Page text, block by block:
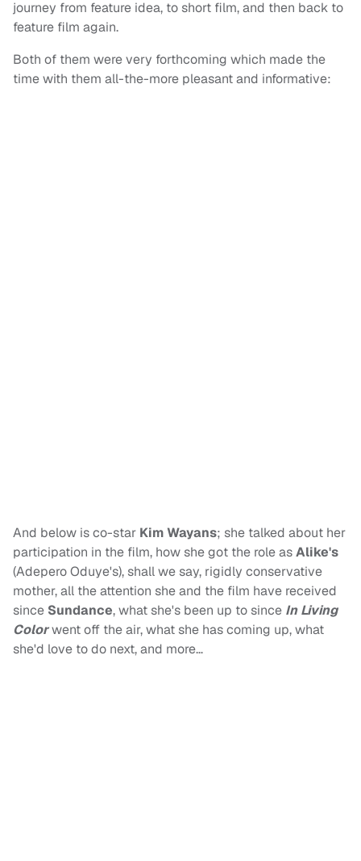
journey from feature idea, to short film, and then back to
feature film again.
Both of them were very forthcoming which made the
time with them all-the-more pleasant and informative:
And below is co-star Kim Wayans; she talked about her
participation in the film, how she got the role asAlike's
(Adepero Oduye's), shall we say, rigidly conservative
mother, all the attention she and the film have received
since Sundance, what she's been up to since In Living
Colorwent off the air, what she has coming up, what
she'd love to do next, and more…